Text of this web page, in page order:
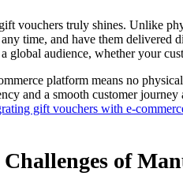
vouchers truly shines. Unlike
time, and have them
audience, whether your
platform means no
and a smooth customer
gift vouchers with e-
of